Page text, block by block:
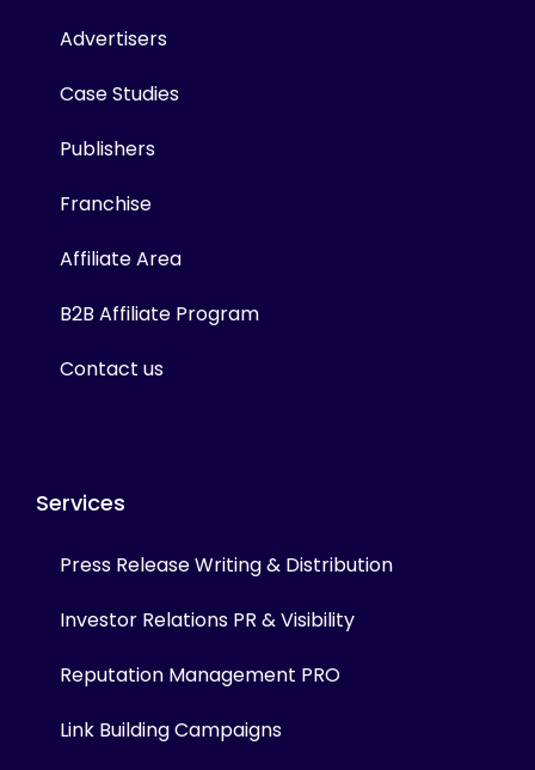
Advertisers
Case Studies
Publishers
Franchise
Affiliate Area
B2B Affiliate Program
Contact us
Services
Press Release Writing & Distribution
Investor Relations PR & Visibility
Reputation Management PRO
Link Building Campaigns